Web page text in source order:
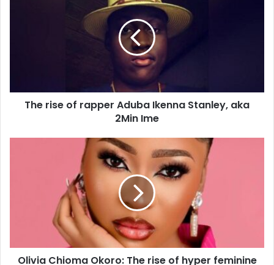
The rise of rapper Aduba Ikenna Stanley, aka
2Min Ime
Olivia Chioma Okoro: The rise of hyper feminine